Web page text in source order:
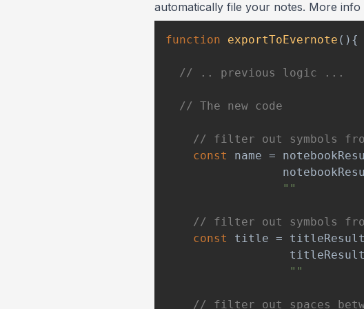
automatically file your notes. More info
function exportToEvernote ( ) {
// .. previous logic ...
// The new code
// filter out symbols from
const
name =
""
// filter out symbols
const
title =
                  titleResult
""
// filter out spaces